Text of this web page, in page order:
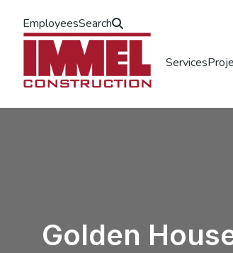
EmployeesSearch
Services
Golden